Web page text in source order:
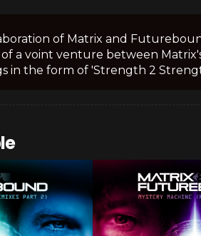
of Matrix and
of a voint venture between
in the form of 'Strength 2